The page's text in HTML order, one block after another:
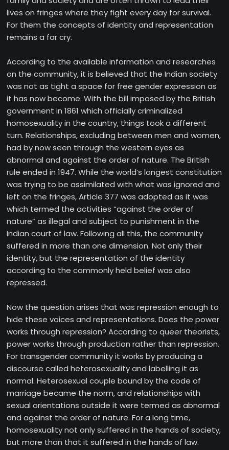
lives on fringes where they fight every day for survival.
For them the concepts of identity and representation
remains a far cry.
According to the available information and researches
on the community, it is believed that the Indian society
was not as tight a space for free gender expression as
it has now become. With the bill imposed by the British
government in 1861 which officially criminalized
homosexuality in the country, things took a different
turn. Relationships, excluding between men and women,
had by now seen through the western eyes as
abnormal and against the order of nature. The British
rule ended in 1947. While the world’s longest constitution
was trying to be assimilated with what was ignored and
left on the fringes, Article 377 was adopted as it was
which termed the activities “against the order of
nature” as illegal and subject to punishment in the
Indian court of law. Following all this, the community
suffered in more than one dimension. Not only their
identity, but the representation of the identity
according to the commonly held belief was also
repressed.
Now the question arises that was repression enough to
hide these voices and representations. Does the power
works through repression? According to queer theorists,
power works through production rather than repression.
For transgender community it works by producing a
discourse called heterosexuality and labelling it as
normal. Heterosexual couple bound by the code of
marriage became the norm, and relationships with
sexual orientations outside it were termed as abnormal
and against the order of nature. For a long time,
homosexuality not only suffered in the hands of society,
but more than that it suffered in the hands of law.